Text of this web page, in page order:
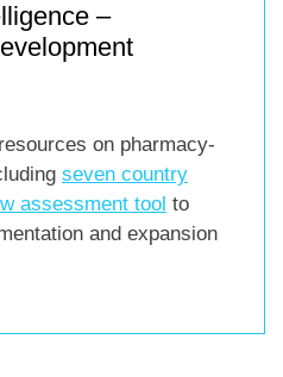
–
on pharmacy-
seven country
assessment tool to
and expansion